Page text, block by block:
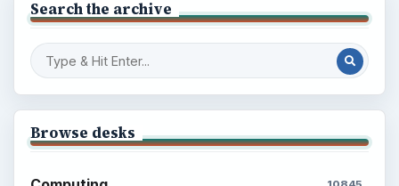
Search the archive
Browse desks